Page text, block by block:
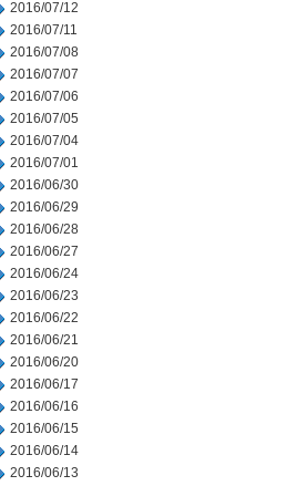
2016/07/12
2016/07/11
2016/07/08
2016/07/07
2016/07/06
2016/07/05
2016/07/04
2016/07/01
2016/06/30
2016/06/29
2016/06/28
2016/06/27
2016/06/24
2016/06/23
2016/06/22
2016/06/21
2016/06/20
2016/06/17
2016/06/16
2016/06/15
2016/06/14
2016/06/13